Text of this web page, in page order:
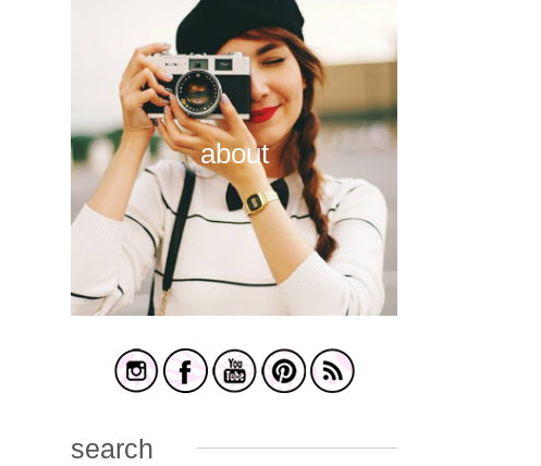
about
search